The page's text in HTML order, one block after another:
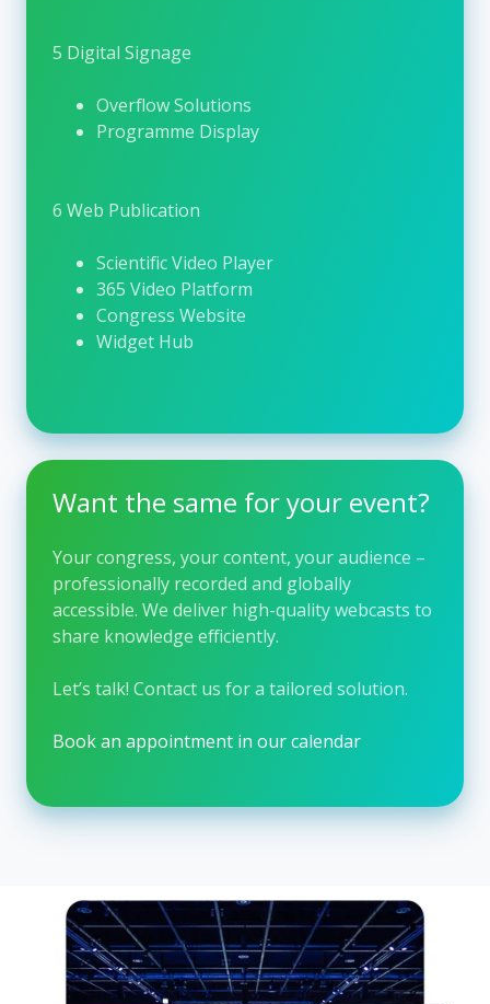
updates. The EASL Campus supports
healthcare professionals to engage with high-
quality hepatology content independent of
Through its congresses, educational
a sustainable ecosystem for knowledge
exchange in hepatology. Its work supports
lifelong learning, promotes innovation, and
contributes to better patient outcomes by
Visit their website →
5 Digital Signage
Overflow Solutions
Programme Display
6 Web Publication
Scientific Video Player
365 Video Platform
Congress Website
Widget Hub
Want the same for your event?
Your congress, your content, your audience –
professionally recorded and globally
accessible. We deliver high-quality webcasts to
share knowledge efficiently.
Let’s talk! Contact us for a tailored solution.
Book an appointment in our calendar